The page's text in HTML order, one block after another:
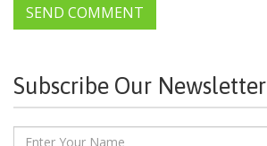
Subscribe Our Newsletter